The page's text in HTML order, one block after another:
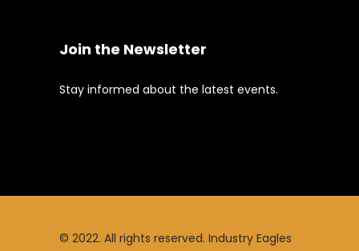
Join the Newsletter
Stay informed about the latest events.
© 2022. All rights reserved. Industry Eagles